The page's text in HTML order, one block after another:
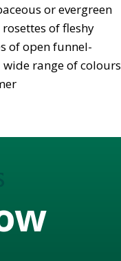
or evergreen
of fleshy
of open funnel-
range of colours